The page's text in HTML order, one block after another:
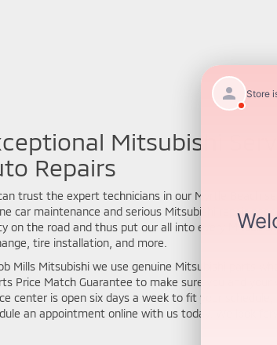
Mitsubishi
Repairs
trust the expert technicians in our Myrtle Beach
car maintenance and serious Mitsubishi repair
on the road and thus put our all into every
tire installation, and more.
Mills Mitsubishi we use genuine Mitsubishi parts
Price Match Guarantee to make sure you and your
center is open six days a week to fit your schedule,
an appointment online with us today. We look